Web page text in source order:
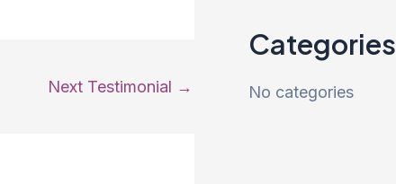
Next Testimonial →
Categories
No categories